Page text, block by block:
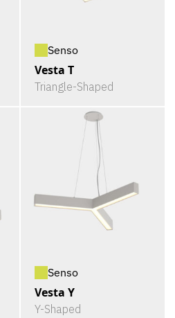
Senso
Vesta T
Triangle-Shaped
Senso
Vesta Y
Y-Shaped